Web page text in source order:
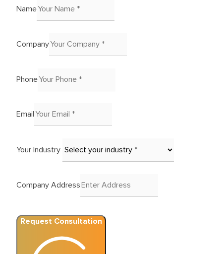
Name
Company
Phone
Email
Your Industry
Company Address
Request Consultation